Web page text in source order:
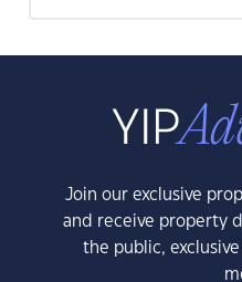
Join our exclusive
and receive property
the public,